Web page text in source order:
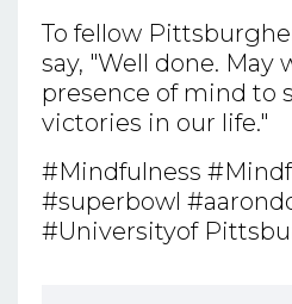
To fellow
say, "Well done. May
presence of mind to
victories in our life."
#Mindfulness
#superbowl
#Universityof